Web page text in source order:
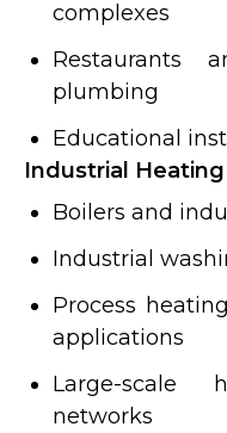
complexes
Restaurants
plumbing
Educational
Industrial
Boilers and
Industrial
Process
applications
Large-scale
networks